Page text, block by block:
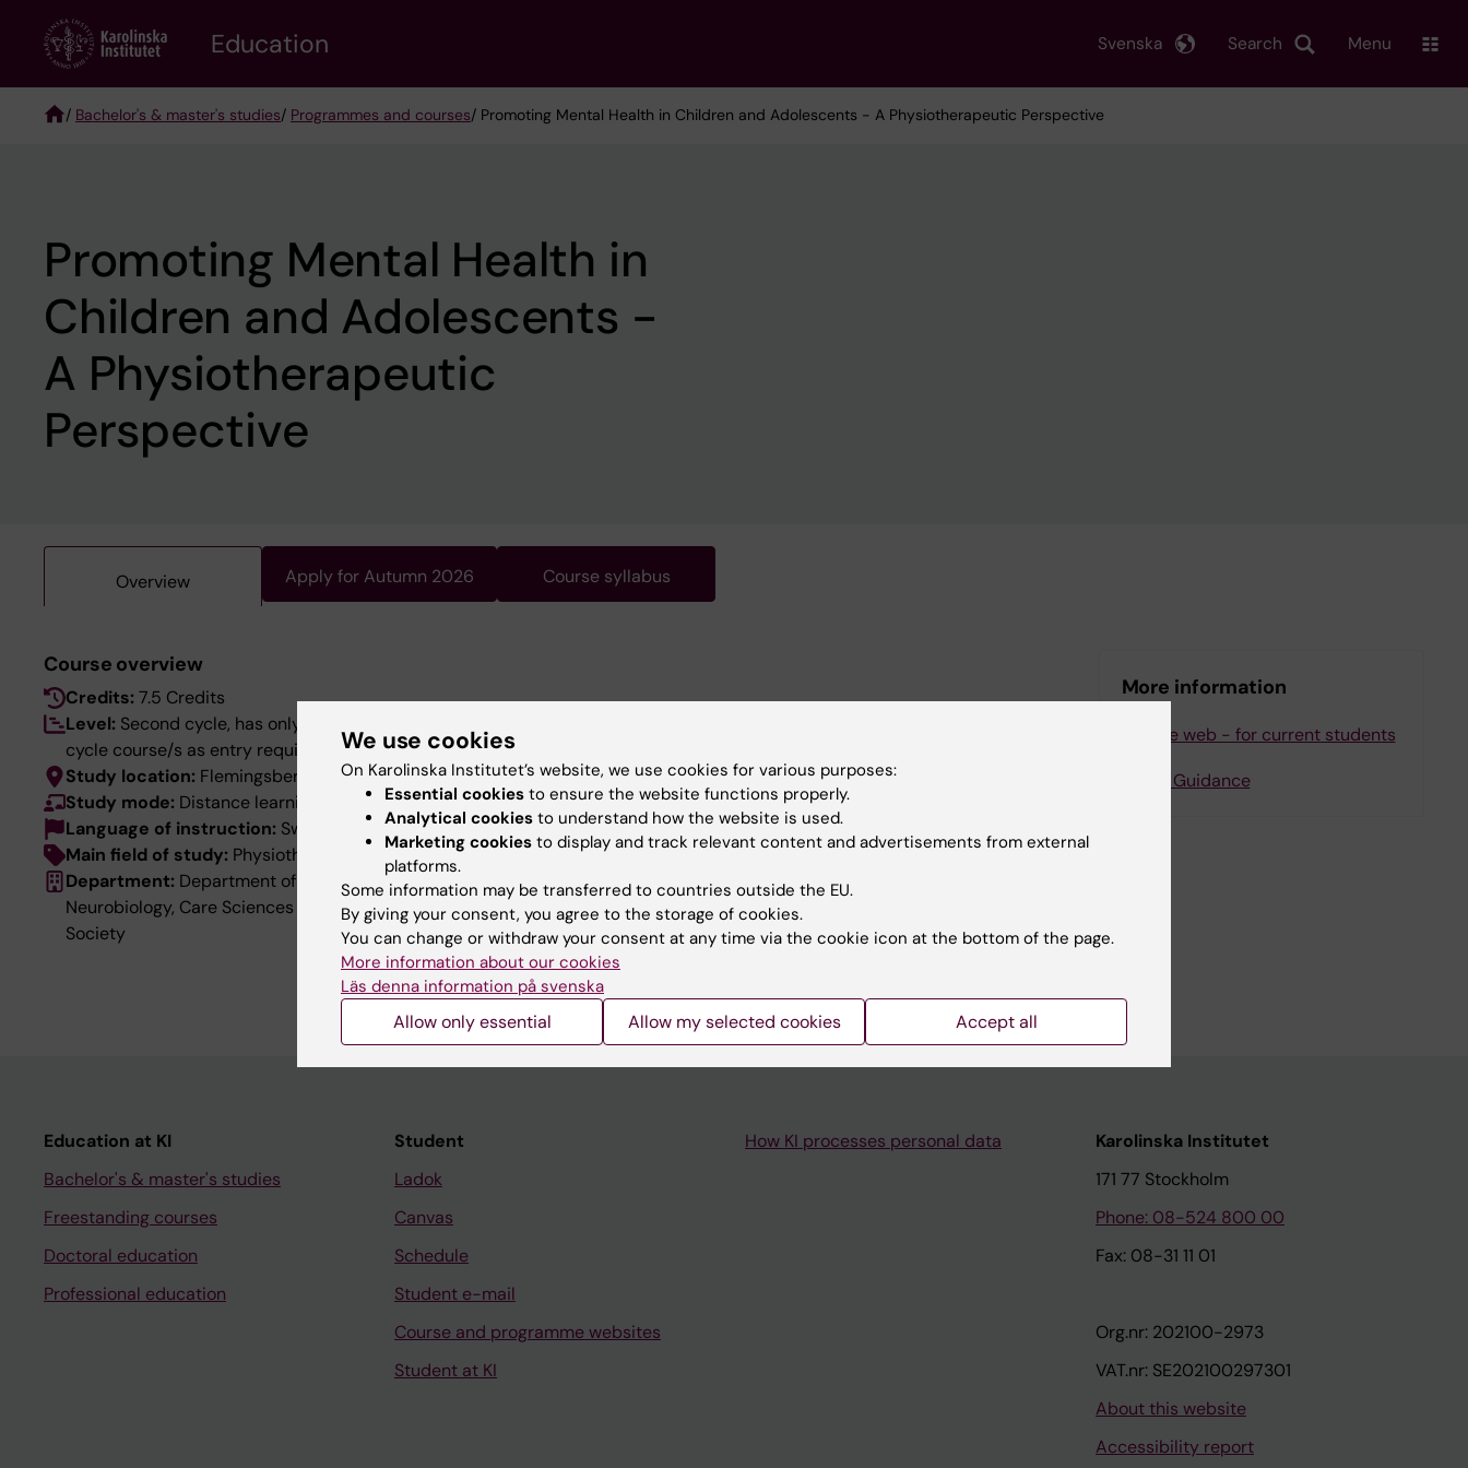
content
Education Search
Svenska Menu
/ Bachelor's & master's studies/ Programmes and courses/ Promoting Mental Health in Children and Adolescents - A Physiotherapeutic Perspective
Promoting Mental Health in
Children and Adolescents -
A Physiotherapeutic
Perspective
Overview Apply for Autumn 2026 Course syllabus
Course overview
Credits: 7.5 Credits
Level: Second cycle, has only first-
cycle course/s as entry requirements
Study location: Flemingsberg
Study mode: Distance learning
Language of instruction: Swedish
Main field of study: Physiotherapy
Department: Department of
Neurobiology, Care Sciences and
Society
More information
Course web - for current students
Study Guidance
Education at KI
Bachelor's & master's studies
Freestanding courses
Doctoral education
Professional education
Student
Ladok
Canvas
Schedule
Student e-mail
Course and programme websites
Student at KI
How KI processes personal data
Karolinska Institutet
171 77 Stockholm
Phone: 08-524 800 00
Fax: 08-31 11 01
Org.nr: 202100-2973
VAT.nr: SE202100297301
About this website
Accessibility report
We use cookies
On Karolinska Institutet’s website, we use cookies for various purposes:
Essential cookies to ensure the website functions properly.
Analytical cookies to understand how the website is used.
Marketing cookies to display and track relevant content and advertisements from external
platforms.
Some information may be transferred to countries outside the EU.
By giving your consent, you agree to the storage of cookies.
You can change or withdraw your consent at any time via the cookie icon at the bottom of the page.
More information about our cookies
Läs denna information på svenska
Allow only essential Allow my selected cookies Accept all